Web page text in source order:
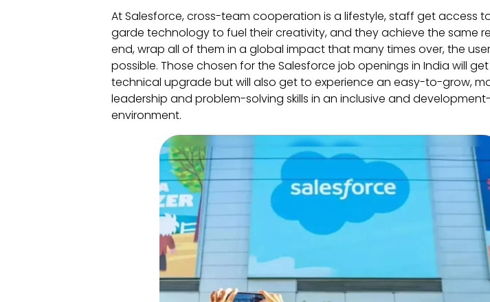
At Salesforce, cross-team cooperation is a lifestyle, staff get access
garde technology to fuel their creativity, and they achieve the same
end, wrap all of them in a global impact that many times over, the
possible. Those chosen for the Salesforce job openings in India will
technical upgrade but will also get to experience an easy-to-grow,
leadership and problem-solving skills in an inclusive and
environment.